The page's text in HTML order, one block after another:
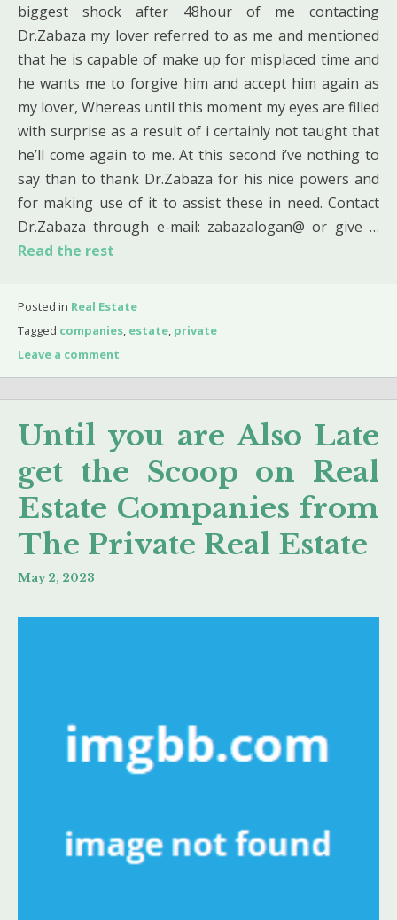
biggest shock after 48hour of me contacting
Dr.Zabaza my lover referred to as me and mentioned
that he is capable of make up for misplaced time and
he wants me to forgive him and accept him again as
my lover, Whereas until this moment my eyes are filled
with surprise as a result of i certainly not taught that
he’ll come again to me. At this second i’ve nothing to
say than to thank Dr.Zabaza for his nice powers and
for making use of it to assist these in need. Contact
Dr.Zabaza through e-mail: zabazalogan@ or give …
Read the rest
Posted in Real Estate
Tagged companies, estate, private
Leave a comment
Until you are Also Late
get the Scoop on Real
Estate Companies from
The Private Real Estate
May 2, 2023